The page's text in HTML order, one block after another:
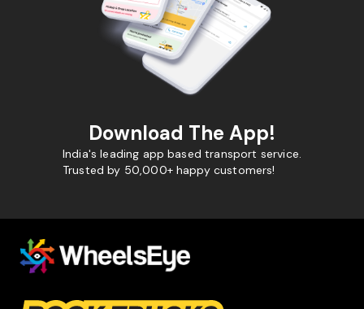
Download The App!
India's leading app based transport service.
Trusted by 50,000+ happy customers!